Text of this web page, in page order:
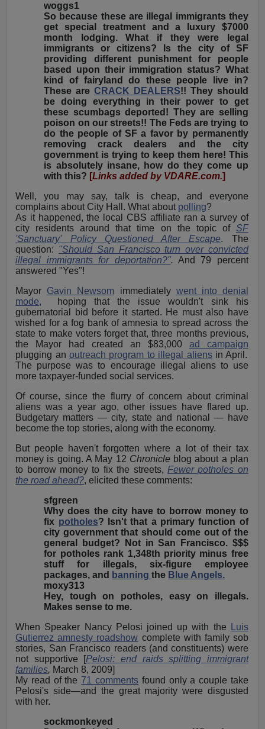
woggs1
So because these are illegal immigrants they
get special treatment and a luxury $7000
month lodging. What if they were legal
immigrants or citizens? Is the city of SF
providing different punishment for people
based upon their immigration status? What
kind of fairyland do these people live in?
These areCRACK DEALERS!! They should
be doing everything in their power to get
these scumbags deported! They are selling
poison on our streets!! The Feds are trying to
do the people of SF a favor by permanently
removing crack dealers and the city
government is trying to keep them here! This
is absolutely insane, how do they come up
with this? [Links added by VDARE.com.]
Well, you may say, talk is cheap, and everyone
complains about City Hall. What about polling?
As it happened, the local CBS affiliate ran a survey of
city residents around that time on the topic of SF
'Sanctuary' Policy Questioned After Escape. The
question: "Should San Francisco turn over convicted
illegal immigrants for deportation?". And 79 percent
answered "Yes"!
Mayor Gavin Newsom immediately went into denial
mode,
hoping that the issue wouldn't sink his
gubernatorial bid before it started. He must also have
wished for a fog bank of amnesia to spread across the
state to make voters forget that, three months previous,
the Mayor had created an $83,000 ad campaign
plugging anoutreach program to illegal aliensin April.
The purpose was to encourage illegal aliens to use
more taxpayer-funded social services.
Of course, since the flurry of concern about criminal
aliens was a year ago, other issues have flared up.
Budgetary matters — city, state and national — have
become the top stories, along with the economy.
But people haven't forgotten where a lot of their tax
money is going. A May 12 Chronicleblog about a plan
to borrow money to fix the streets, Fewer potholes on
the road ahead?, elicited these comments:
sfgreen
Why does the city have to borrow money to
fix potholes? Isn't that a primary function of
city government that should come out of the
general budget? Not in San Francisco. $$$
for potholes rank 1,348th priority minus free
stuff for illegals, six-figure employee
packages, and banningthe Blue Angels.
moxy313
Hey, tough on potholes, easy on illegals.
Makes sense to me.
When Speaker Nancy Pelosi joined up with the
Luis
Gutierrez amnesty roadshow complete with family sob
stories, San Francisco readers (and constituents) were
not supportive [Pelosi: end raids splitting immigrant
families, March 8, 2009]
My read of the 71 comments found only a couple take
Pelosi's side—and the great majority were disgusted
with her.
sockmonkeyed